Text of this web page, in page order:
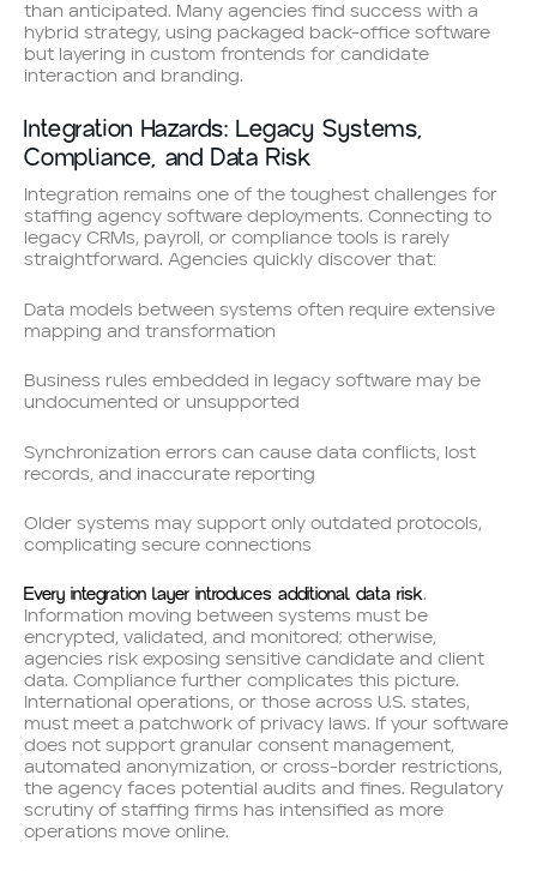
than anticipated. Many agencies find success with a
hybrid strategy, using packaged back-office software
but layering in custom frontends for candidate
interaction and branding.
Integration Hazards: Legacy Systems,
Compliance, and Data Risk
Integration remains one of the toughest challenges for
staffing agency software deployments. Connecting to
legacy CRMs, payroll, or compliance tools is rarely
straightforward. Agencies quickly discover that:
Data models between systems often require extensive
mapping and transformation
Business rules embedded in legacy software may be
undocumented or unsupported
Synchronization errors can cause data conflicts, lost
records, and inaccurate reporting
Older systems may support only outdated protocols,
complicating secure connections
Every integration layer introduces additional data risk.
Information moving between systems must be
encrypted, validated, and monitored; otherwise,
agencies risk exposing sensitive candidate and client
data. Compliance further complicates this picture.
International operations, or those across U.S. states,
must meet a patchwork of privacy laws. If your software
does not support granular consent management,
automated anonymization, or cross-border restrictions,
the agency faces potential audits and fines. Regulatory
scrutiny of staffing firms has intensified as more
operations move online.